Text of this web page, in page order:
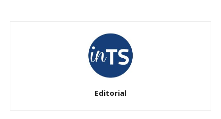
Editorial